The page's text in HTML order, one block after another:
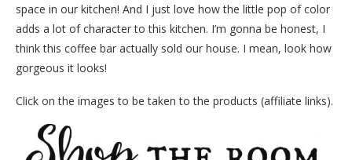
space in our kitchen! And I just love how the little pop of color
adds a lot of character to this kitchen. I’m gonna be honest, I
think this coffee bar actually sold our house. I mean, look how
gorgeous it looks!
Click on the images to be taken to the products (affiliate links).